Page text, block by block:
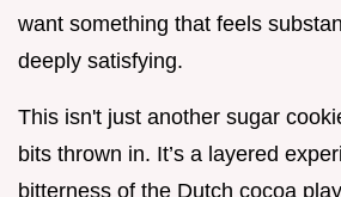
want something that feels
deeply satisfying.
This isn't just another sugar
bits thrown in. It’s a layered
bitterness of the Dutch cocoa